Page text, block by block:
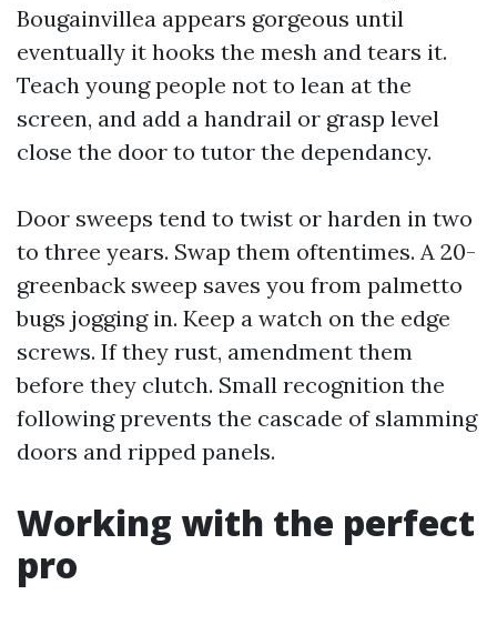
Bougainvillea appears gorgeous until
eventually it hooks the mesh and tears it.
Teach young people not to lean at the
screen, and add a handrail or grasp level
close the door to tutor the dependancy.
Door sweeps tend to twist or harden in two
to three years. Swap them oftentimes. A 20-
greenback sweep saves you from palmetto
bugs jogging in. Keep a watch on the edge
screws. If they rust, amendment them
before they clutch. Small recognition the
following prevents the cascade of slamming
doors and ripped panels.
Working with the perfect
pro